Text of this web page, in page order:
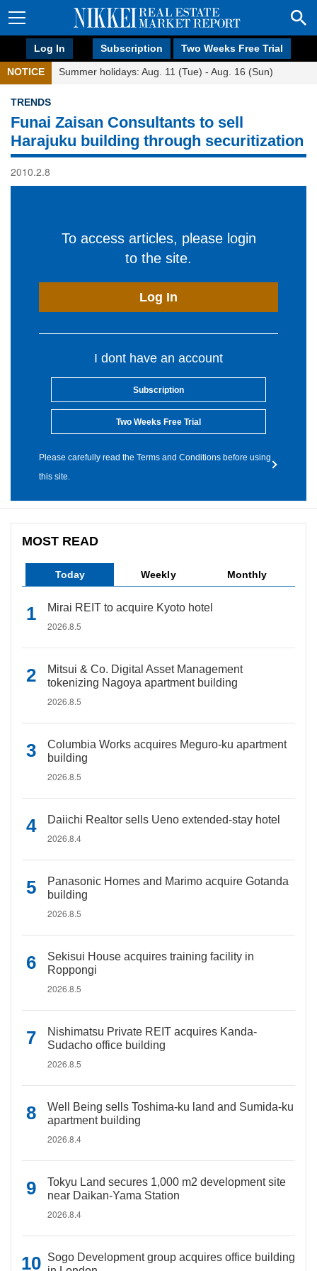
Log In Subscription Two Weeks Free Trial
NOTICE Summer holidays: Aug. 11 (Tue) - Aug. 16 (Sun)
TRENDS
Funai Zaisan Consultants to sell
Harajuku building through securitization
2010.2.8
To access articles, please login
to the site.
Log In
I dont have an account
Subscription
Two Weeks Free Trial
Please carefully read the Terms and Conditions before using
this site.
MOST READ
Today Weekly Monthly
Mirai REIT to acquire Kyoto hotel
2026.8.5
Mitsui & Co. Digital Asset Management
tokenizing Nagoya apartment building
2026.8.5
Columbia Works acquires Meguro-ku apartment
building
2026.8.5
Daiichi Realtor sells Ueno extended-stay hotel
2026.8.4
Panasonic Homes and Marimo acquire Gotanda
building
2026.8.5
Sekisui House acquires training facility in
Roppongi
2026.8.5
Nishimatsu Private REIT acquires Kanda-
Sudacho office building
2026.8.5
Well Being sells Toshima-ku land and Sumida-ku
apartment building
2026.8.4
Tokyu Land secures 1,000 m2 development site
near Daikan-Yama Station
2026.8.4
Sogo Development group acquires office building